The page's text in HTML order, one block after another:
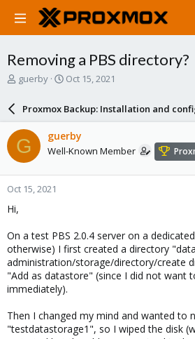
Removing a PBS directory?
T
a
d
s
t
a
r
e
guerby
S
a
r
d
a
e
Oct 15, 2021
Proxmox Backup: Installation and
G guerby
Well-Known Member
Oct 15, 2021
Hi,
On a test PBS 2.0.4 server on a
otherwise) I first created a directory
administration/storage/directory/create
"Add as datastore" (since I did not want
immediately).
Then I changed my mind and wanted to
"testdatastorage1", so I wiped the disk